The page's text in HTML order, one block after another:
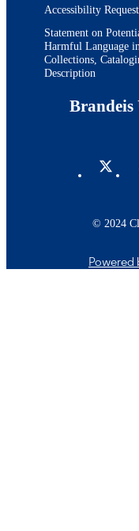
Accessibility Request
Statement on
Harmful Language in
Collections,
Description
Brandeis
© 2024
Powered